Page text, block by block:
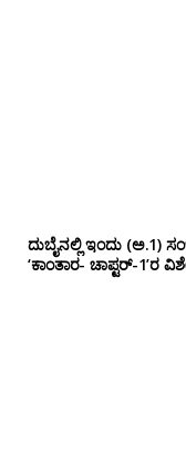
ದುಬೈನಲ್ಲಿ ಇಂದು (ಅ.1)
‘ಕಾಂತಾರ- ಚಾಪ್ಟರ್-1’ರ